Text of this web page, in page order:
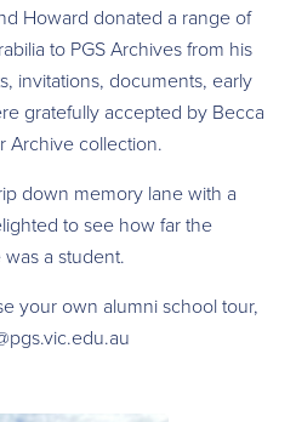
Howard donated a range of
to PGS Archives from his
invitations, documents, early
gratefully accepted by Becca
Archive collection.
down memory lane with a
to see how far the
a student.
your own alumni school tour,